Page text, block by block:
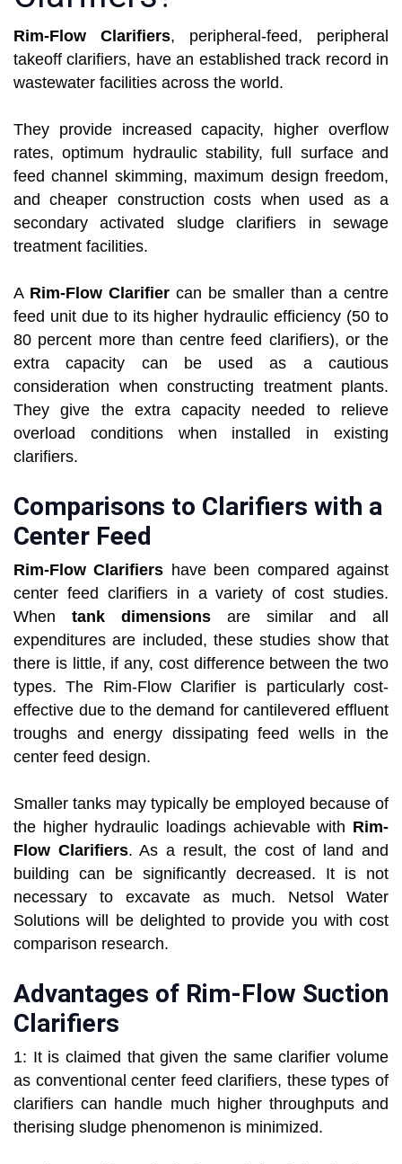
Rim-Flow Clarifiers, peripheral-feed, peripheral
takeoff clarifiers, have an established track record in
wastewater facilities across the world.
They provide increased capacity, higher overflow
rates, optimum hydraulic stability, full surface and
feed channel skimming, maximum design freedom,
and cheaper construction costs when used as a
secondary activated sludge clarifiers in sewage
treatment facilities.
A Rim-Flow Clarifier can be smaller than a centre
feed unit due to its higher hydraulic efficiency (50 to
80 percent more than centre feed clarifiers), or the
extra capacity can be used as a cautious
consideration when constructing treatment plants.
They give the extra capacity needed to relieve
overload conditions when installed in existing
clarifiers.
Comparisons to Clarifiers with a
Center Feed
Rim-Flow Clarifiers have been compared against
center feed clarifiers in a variety of cost studies.
When tank dimensions are similar and all
expenditures are included, these studies show that
there is little, if any, cost difference between the two
types. The Rim-Flow Clarifier is particularly cost-
effective due to the demand for cantilevered effluent
troughs and energy dissipating feed wells in the
center feed design.
Smaller tanks may typically be employed because of
the higher hydraulic loadings achievable with Rim-
Flow Clarifiers. As a result, the cost of land and
building can be significantly decreased. It is not
necessary to excavate as much. Netsol Water
Solutions will be delighted to provide you with cost
comparison research.
Advantages of Rim-Flow Suction
Clarifiers
1: It is claimed that given the same clarifier volume
as conventional center feed clarifiers, these types of
clarifiers can handle much higher throughputs and
therising sludge phenomenon is minimized.